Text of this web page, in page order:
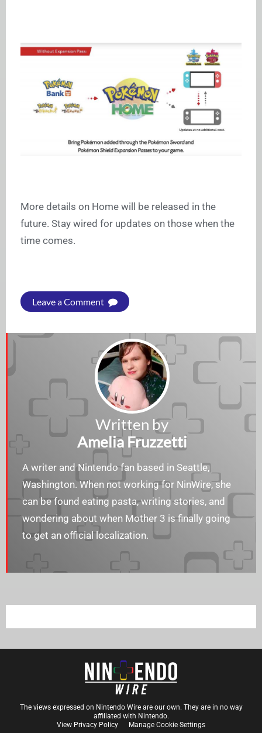
More details on Home will be released in the
future. Stay wired for updates on those when the
time comes.
Leave a Comment
Written by
Amelia Fruzzetti
A writer and Nintendo fan based in Seattle,
Washington. When not working for NinWire, she
can be found eating pasta, writing stories, and
wondering about when Mother 3 is finally going
to get an official localization.
The views expressed on Nintendo Wire are our own. They are in no way
affiliated with Nintendo.
View Privacy Policy
Manage Cookie Settings